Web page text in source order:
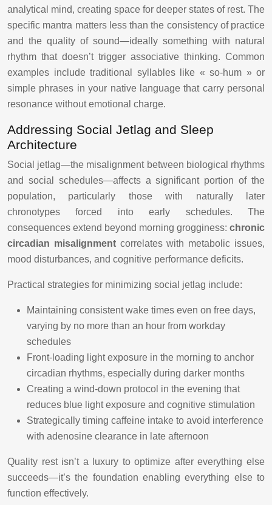
analytical mind, creating space for deeper states of rest. The
specific mantra matters less than the consistency of practice
and the quality of sound—ideally something with natural
rhythm that doesn’t trigger associative thinking. Common
examples include traditional syllables like « so-hum » or
simple phrases in your native language that carry personal
resonance without emotional charge.
Addressing Social Jetlag and Sleep
Architecture
Social jetlag—the misalignment between biological rhythms
and social schedules—affects a significant portion of the
population, particularly those with naturally later
chronotypes forced into early schedules. The
consequences extend beyond morning grogginess: chronic
circadian misalignmentcorrelates with metabolic issues,
mood disturbances, and cognitive performance deficits.
Practical strategies for minimizing social jetlag include:
Maintaining consistent wake times even on free days,
varying by no more than an hour from workday
schedules
Front-loading light exposure in the morning to anchor
circadian rhythms, especially during darker months
Creating a wind-down protocol in the evening that
reduces blue light exposure and cognitive stimulation
Strategically timing caffeine intake to avoid interference
with adenosine clearance in late afternoon
Quality rest isn’t a luxury to optimize after everything else
succeeds—it’s the foundation enabling everything else to
function effectively.